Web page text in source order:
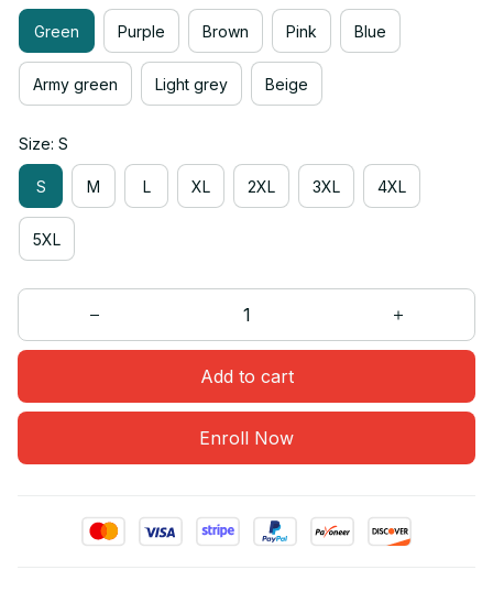
Green Purple Brown Pink Blue
Army green Light grey Beige
Size: S
S M L XL 2XL 3XL 4XL
5XL
Add to cart
Enroll Now